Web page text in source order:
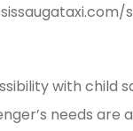
with child
needs are